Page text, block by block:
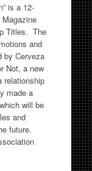
is a 12-
Magazine
Titles. The
and
by Cerveza
Not, a new
relationship
made a
will be
and
future.